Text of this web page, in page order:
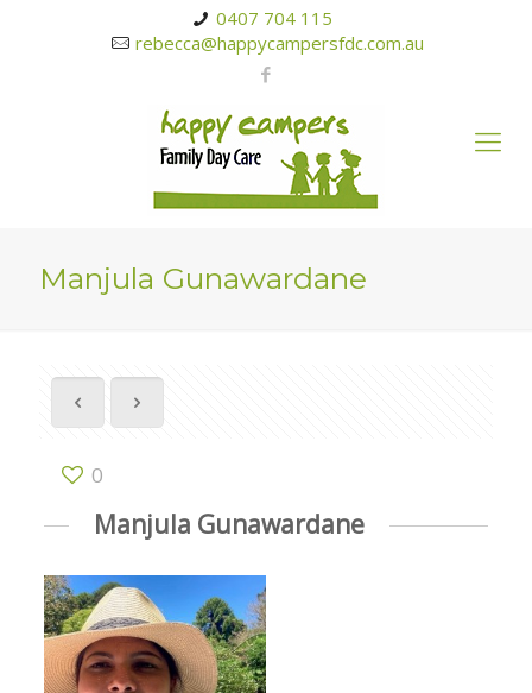
0407 704 115
rebecca@happycampersfdc.com.au
Manjula Gunawardane
0
Manjula Gunawardane